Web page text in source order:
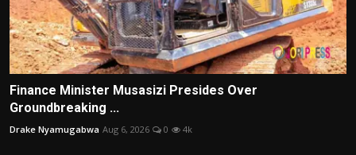
Finance Minister Musasizi Presides Over
Groundbreaking ...
Drake Nyamugabwa Aug 6, 2026 0 4k